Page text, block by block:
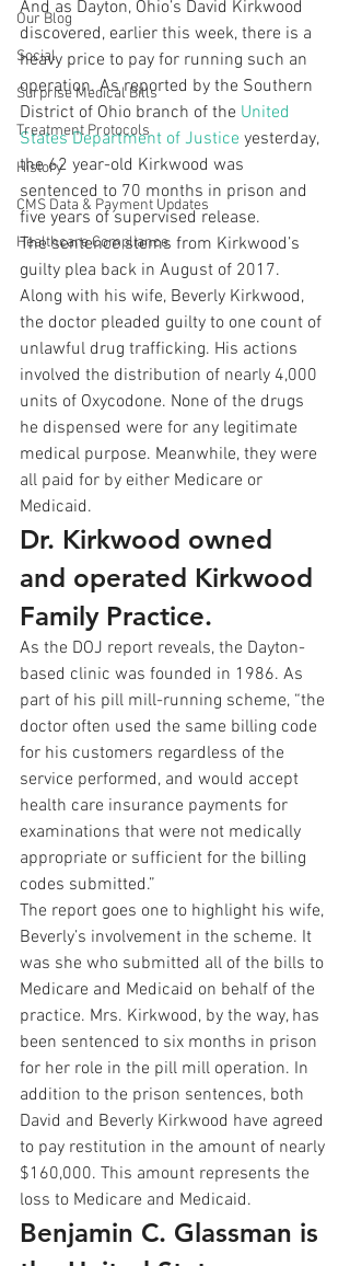
Our Blog
Social
Surprise Medical Bills
Treatment Protocols
History
CMS Data & Payment Updates
Healthcare Compliance
And as Dayton, Ohio’s David Kirkwood
discovered, earlier this week, there is a
heavy price to pay for running such an
operation. As reported by the Southern
District of Ohio branch of the United
States Department of Justice yesterday,
the 62 year-old Kirkwood was
sentenced to 70 months in prison and
five years of supervised release.
The sentence stems from Kirkwood’s
guilty plea back in August of 2017.
Along with his wife, Beverly Kirkwood,
the doctor pleaded guilty to one count of
unlawful drug trafficking. His actions
involved the distribution of nearly 4,000
units of Oxycodone. None of the drugs
he dispensed were for any legitimate
medical purpose. Meanwhile, they were
all paid for by either Medicare or
Medicaid.
Dr. Kirkwood owned
and operated Kirkwood
Family Practice.
As the DOJ report reveals, the Dayton-
based clinic was founded in 1986. As
part of his pill mill-running scheme, “the
doctor often used the same billing code
for his customers regardless of the
service performed, and would accept
health care insurance payments for
examinations that were not medically
appropriate or sufficient for the billing
codes submitted.”
The report goes one to highlight his wife,
Beverly’s involvement in the scheme. It
was she who submitted all of the bills to
Medicare and Medicaid on behalf of the
practice. Mrs. Kirkwood, by the way, has
been sentenced to six months in prison
for her role in the pill mill operation. In
addition to the prison sentences, both
David and Beverly Kirkwood have agreed
to pay restitution in the amount of nearly
$160,000. This amount represents the
loss to Medicare and Medicaid.
Benjamin C. Glassman is